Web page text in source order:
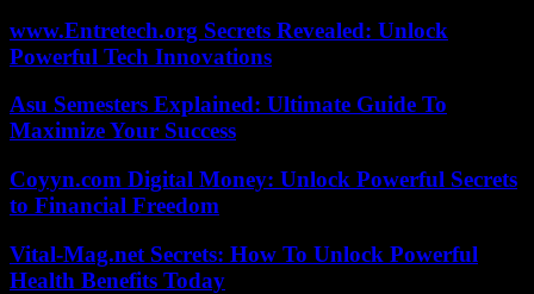
www.Entretech.org Secrets Revealed: Unlock
Powerful Tech Innovations
Asu Semesters Explained: Ultimate Guide To
Maximize Your Success
Coyyn.com Digital Money: Unlock Powerful Secrets
to Financial Freedom
Vital-Mag.net Secrets: How To Unlock Powerful
Health Benefits Today